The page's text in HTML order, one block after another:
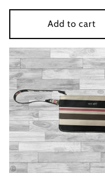
price
Add to cart